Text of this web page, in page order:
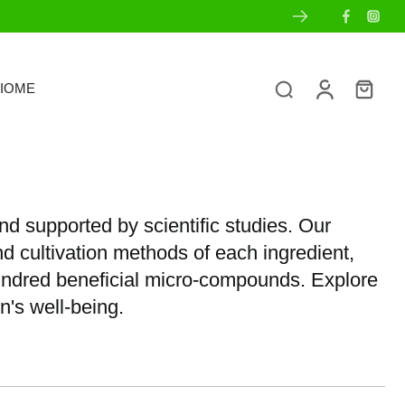
Sets
Ingredient Transparency
supported by scientific studies. Our
cultivation methods of each ingredient,
beneficial micro-compounds. Explore
well-being.